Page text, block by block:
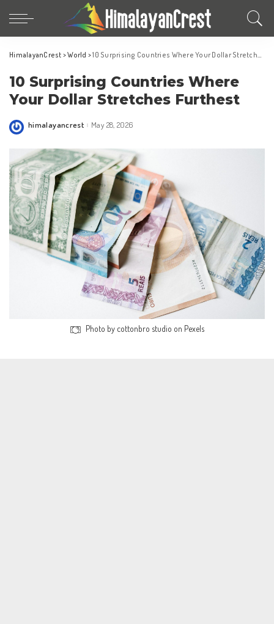
HimalayanCrest >World >10 Surprising Countries Where Your Dollar Stretches Furthest
10 Surprising Countries Where
Your Dollar Stretches Furthest
Posted
himalayancrest May 28, 2026
Photo by cottonbro studio on Pexels